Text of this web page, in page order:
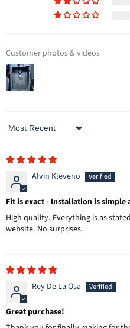
Customer photos & videos
Sort by
Alvin Kleveno
Fit is exact - Installation is
High quality. Everything is as
website. No surprises.
Rey De La Osa
Great purchase!